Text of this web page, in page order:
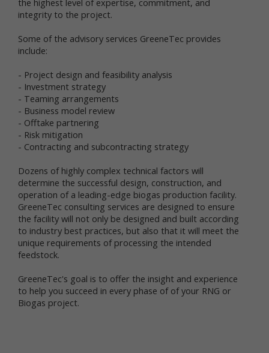
integrity to the project.
Some of the advisory services GreeneTec provides
include:
- Project design and feasibility analysis
- Investment strategy
- Teaming arrangements
- Business model review
- Offtake partnering
- Risk mitigation
- Contracting and subcontracting strategy
Dozens of highly complex technical factors will
determine the successful design, construction, and
operation of a leading-edge biogas production facility.
GreeneTec consulting services are designed to ensure
the facility will not only be designed and built according
to industry best practices, but also that it will meet the
unique requirements of processing the intended
feedstock.
GreeneTec's goal is to offer the insight and experience
to help you succeed in every phase of of your RNG or
Biogas project.
Third parties that assist us with our business
operations may also collect and use information
(including personal data and non-personal data)
through Newtrient.com and other online services
us. For example, our internet support vendors
collect and share information with us to analyze use
of Newtrient.com and other online services, to help
us detect and prevent fraud and to improve user
experience.
We obtain non-personal data about you from
together with your personal data. We also may use
data collection technology to help us automatically
collect certain non-personal data from you when you
access our online services. For more information
about our use of data collection technology, please
see our "Automatic Data Collection, Cookies and Do
Not Track Signals" section below.
Newtrient.com or other interactive online services
may be linked (subject to all applicable laws) with
the personal data provided elsewhere in or through
Newtrient.com or other services or of that received